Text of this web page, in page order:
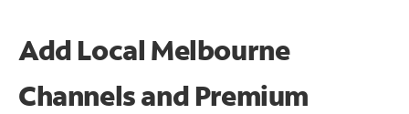
Add Local Melbourne
Channels and Premium